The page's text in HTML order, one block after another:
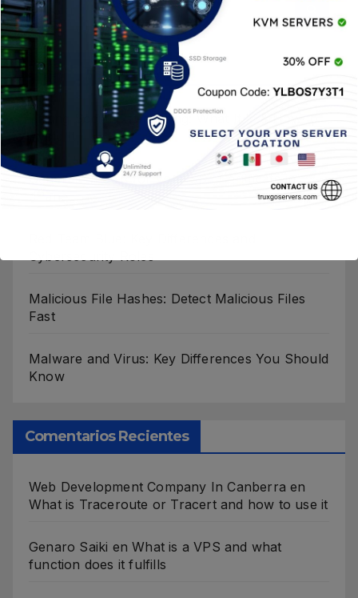
Entradas Recientes
Baiting Social Engineering: What It Is & How to
Avoid It
Generate a CSR for your SSL Certificate in
Malicious File Hashes: Detect Malicious Files
Fast
Malware and Virus: Key Differences You Should
Know
Comentarios Recientes
Web Development Company In Canberra en
What is Traceroute or Tracert and how to use it
Genaro Saiki enWhat is a VPS and what
function does it fulfills